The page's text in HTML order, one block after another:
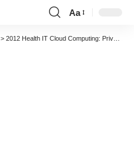
Font
Resizer
Aa
> 2012 Health IT Cloud Computing: Private Clouds Dominate